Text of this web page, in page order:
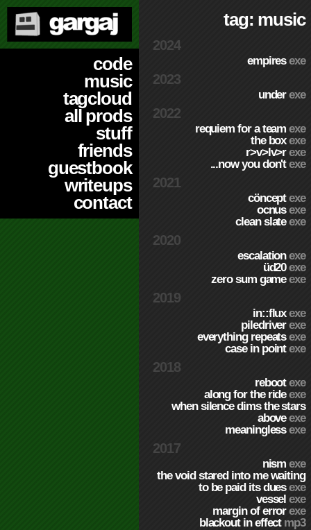
code
music
tagcloud
all prods
stuff
friends
guestbook
writeups
contact
tag: music
2024
empiresexe
2023
underexe
2022
requiem for a teamexe
the boxexe
r>v>lv>rexe
...now you don'texe
2021
cönceptexe
ocnusexe
clean slateexe
2020
escalationexe
üd20exe
zero sum gameexe
2019
in::fluxexe
piledriverexe
everything repeatsexe
case in pointexe
2018
rebootexe
along for the rideexe
when silence dims the stars
aboveexe
meaninglessexe
2017
nismexe
the void stared into me waiting
to be paid its duesexe
vesselexe
margin of errorexe
blackout in effect mp3